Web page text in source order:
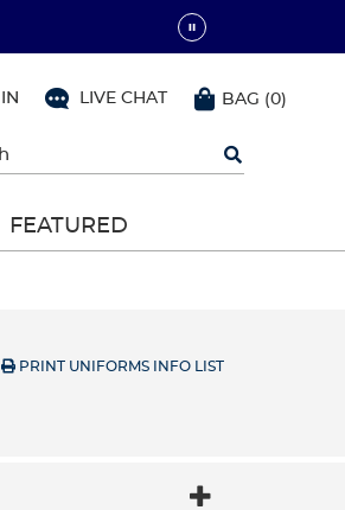
LIVE CHAT BAG (0)
FEATURED
PRINT UNIFORMS INFO LIST